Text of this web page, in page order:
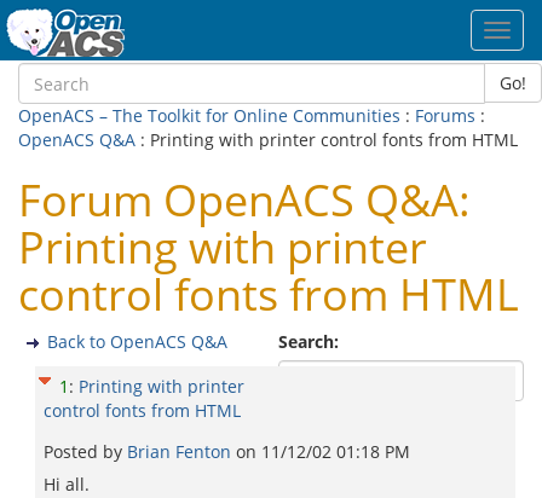
Go!
OpenACS – The Toolkit for Online Communities : Forums :
OpenACS Q&A : Printing with printer control fonts from HTML
Forum OpenACS Q&A:
Printing with printer
control fonts from HTML
Search:
Back to OpenACS Q&A
1 : Printing with printer
control fonts from HTML
Posted by Brian Fenton on 11/12/02 01:18 PM
Hi all.